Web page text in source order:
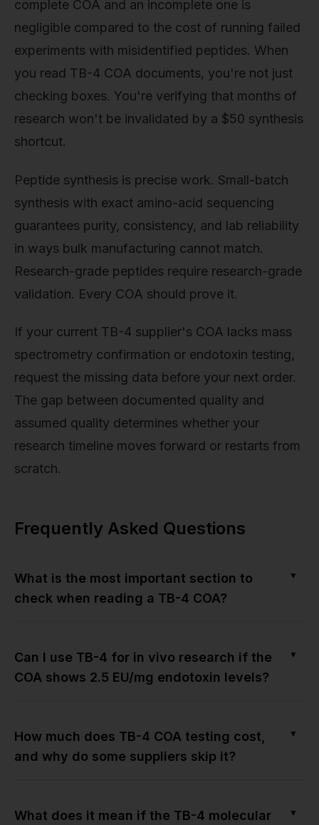
complete COA and an incomplete one is
negligible compared to the cost of running failed
experiments with misidentified peptides. When
you read TB-4 COA documents, you're not just
checking boxes. You're verifying that months of
research won't be invalidated by a $50 synthesis
shortcut.
Peptide synthesis is precise work. Small-batch
synthesis with exact amino-acid sequencing
guarantees purity, consistency, and lab reliability
in ways bulk manufacturing cannot match.
Research-grade peptides require research-grade
validation. Every COA should prove it.
If your current TB-4 supplier's COA lacks mass
spectrometry confirmation or endotoxin testing,
request the missing data before your next order.
The gap between documented quality and
assumed quality determines whether your
research timeline moves forward or restarts from
scratch.
Frequently Asked Questions
What is the most important section to
check when reading a TB-4 COA?
▼
Can I use TB-4 for in vivo research if the
COA shows 2.5 EU/mg endotoxin levels?
▼
How much does TB-4 COA testing cost,
and why do some suppliers skip it?
▼
What does it mean if the TB-4 molecular
▼